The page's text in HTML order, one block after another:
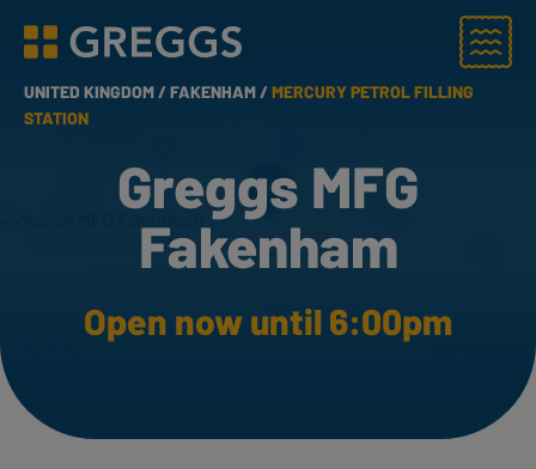
Greggs homepage
Menu
UNITED KINGDOM /FAKENHAM /MERCURY PETROL FILLING
STATION
Greggs MFG
Fakenham
Open now until 6:00pm